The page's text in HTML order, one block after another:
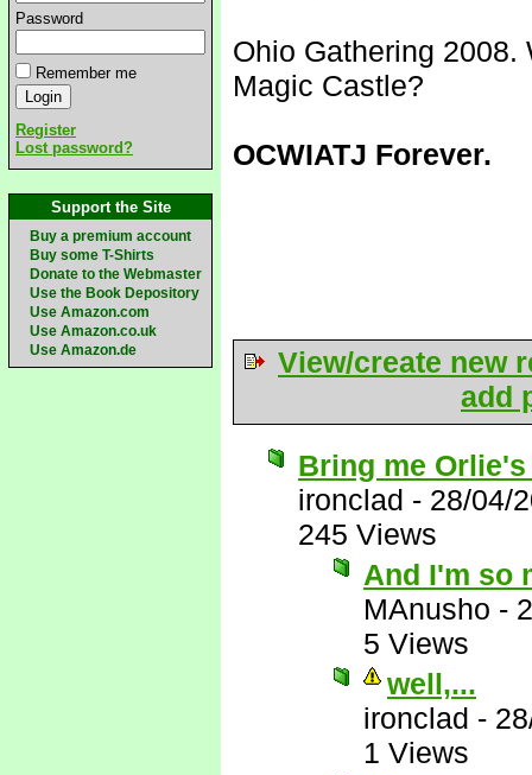
Password
Remember me
Register
Lost password?
Support the Site
Buy a premium account
Buy some T-Shirts
Donate to the Webmaster
Use the Book Depository
Use Amazon.com
Use Amazon.co.uk
Use Amazon.de
Ohio Gathering
Magic Castle?
OCWIATJ Forever.
View/create new
add
Bring me
ironclad - 28/04/
245 Views
And I'm so
MAnusho -
5 Views
well,...
ironclad -
1 Views